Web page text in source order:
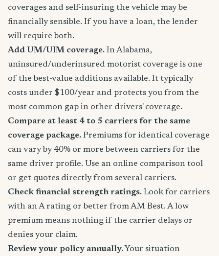
coverages and self-insuring the vehicle may be
financially sensible. If you have a loan, the lender
will require both.
Add UM/UIM coverage. In Alabama,
uninsured/underinsured motorist coverage is one
of the best-value additions available. It typically
costs under $100/year and protects you from the
most common gap in other drivers' coverage.
Compare at least 4 to 5 carriers for the same
coverage package. Premiums for identical coverage
can vary by 40% or more between carriers for the
same driver profile. Use an online comparison tool
or get quotes directly from several carriers.
Check financial strength ratings. Look for carriers
with an A rating or better from AM Best. A low
premium means nothing if the carrier delays or
denies your claim.
Review your policy annually. Your situation